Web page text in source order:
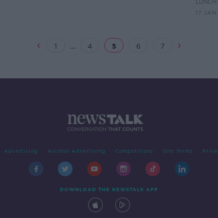
17
1 ... 4 5 6 7
Advertising Alcohol Advertising Competitions Site Terms
DOWNLOAD THE NEWSTALK APP